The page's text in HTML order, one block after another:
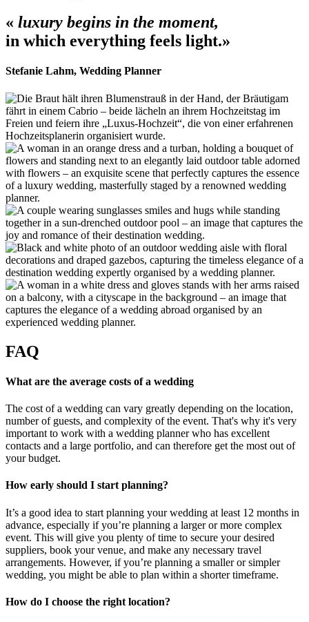
« luxury begins in the moment,
in which everything feels light.»
Stefanie Lahm, Wedding Planner
FAQ
What are the average costs of a wedding
The cost of a wedding can vary greatly depending on the location,
number of guests, and complexity of the event. That's why it's very
important to work with a wedding planner who has excellent
contacts and a large portfolio, and can therefore get the most out of
your budget.
How early should I start planning?
It’s a good idea to start planning your wedding at least 12 months in
advance, especially if you’re planning a larger or more complex
event. This will give you plenty of time to secure your desired
suppliers, book your venue, and make any necessary travel
arrangements. However, if you’re planning a smaller or simpler
wedding, you might be able to plan within a shorter timeframe.
How do I choose the right location?